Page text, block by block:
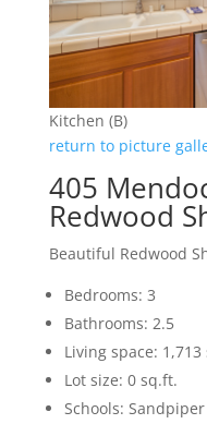
Kitchen (B)
return to picture
405
Redwood
Beautiful Redwood
Bedrooms: 3
Bathrooms: 2.5
Living space: 1,713
Lot size: 0 sq.ft.
Schools: